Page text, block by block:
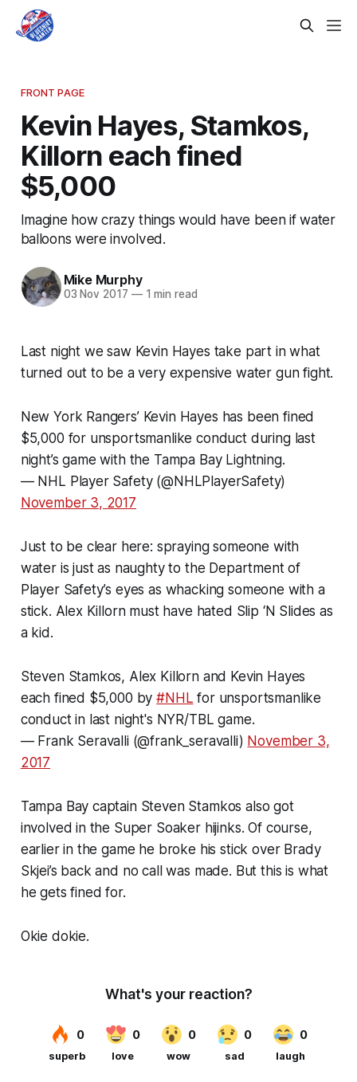
FRONT PAGE
Kevin Hayes, Stamkos,
Killorn each fined
$5,000
Imagine how crazy things would have been if water
balloons were involved.
Mike Murphy
03 Nov 2017 —1 min read
Last night we saw Kevin Hayes take part in what
turned out to be a very expensive water gun fight.
New York Rangers’ Kevin Hayes has been fined
$5,000 for unsportsmanlike conduct during last
night’s game with the Tampa Bay Lightning.
— NHL Player Safety (@NHLPlayerSafety)
November 3, 2017
Just to be clear here: spraying someone with
water is just as naughty to the Department of
Player Safety’s eyes as whacking someone with a
stick. Alex Killorn must have hated Slip ‘N Slides as
a kid.
Steven Stamkos, Alex Killorn and Kevin Hayes
each fined $5,000 by#NHL for unsportsmanlike
conduct in last night's NYR/TBL game.
— Frank Seravalli (@frank_seravalli) November 3,
2017
Tampa Bay captain Steven Stamkos also got
involved in the Super Soaker hijinks. Of course,
earlier in the game he broke his stick over Brady
Skjei’s back and no call was made. But this is what
he gets fined for.
Okie dokie.